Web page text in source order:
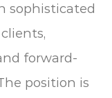
sophisticated
forward-
position is